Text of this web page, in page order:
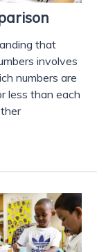
that
involves
numbers are
less than each